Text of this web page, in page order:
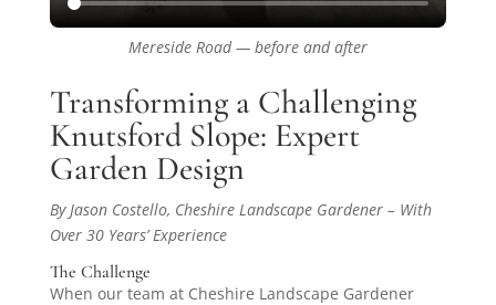
Mereside Road — before and after
Transforming a Challenging
Knutsford Slope: Expert
Garden Design
By Jason Costello, Cheshire Landscape Gardener – With
Over 30 Years’ Experience
The Challenge
When our team at Cheshire Landscape Gardener